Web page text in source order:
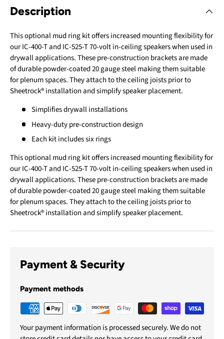
Description
This optional mud ring kit offers increased mounting flexibility for
our IC-400-T and IC-525-T 70-volt in-ceiling speakers when used in
drywall applications. These pre-construction brackets are made
of durable powder-coated 20 gauge steel making them suitable
for plenum spaces. They attach to the ceiling joists prior to
Sheetrock® installation and simplify speaker placement.
Simplifies drywall installations
Heavy-duty pre-construction design
Each kit includes six rings
This optional mud ring kit offers increased mounting flexibility for
our IC-400-T and IC-525-T 70-volt in-ceiling speakers when used in
drywall applications. These pre-construction brackets are made
of durable powder-coated 20 gauge steel making them suitable
for plenum spaces. They attach to the ceiling joists prior to
Sheetrock® installation and simplify speaker placement.
Payment & Security
Payment methods
Your payment information is processed securely. We do not